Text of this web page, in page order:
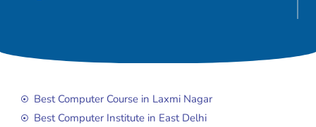
Best Computer Course in Laxmi Nagar
Best Computer Institute in East Delhi